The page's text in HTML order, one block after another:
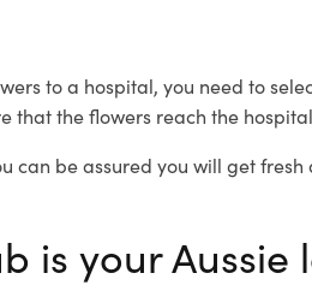
to a hospital, you need to
that the flowers reach the
can be assured you will get
is your